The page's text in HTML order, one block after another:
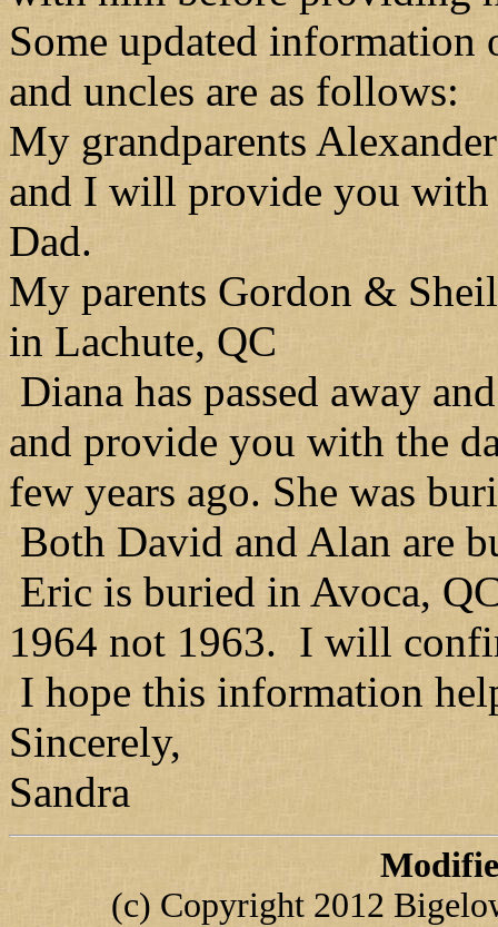
Some updated information
and uncles are as follows:
My grandparents
and I will provide you with
Dad.
My parents Gordon &
in Lachute, QC
Diana has passed away
and provide you with the
few years ago. She was
Both David and Alan are
Eric is buried in Avoca,
1964 not 1963. I will
I hope this information
Sincerely,
Sandra
(c) Copyright 2012